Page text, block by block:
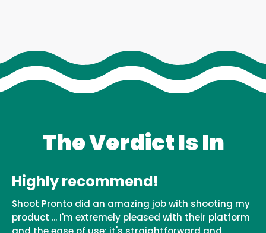
The Verdict Is In
Highly recommend!
Shoot Pronto did an amazing job with shooting my
product ... I'm extremely pleased with their platform